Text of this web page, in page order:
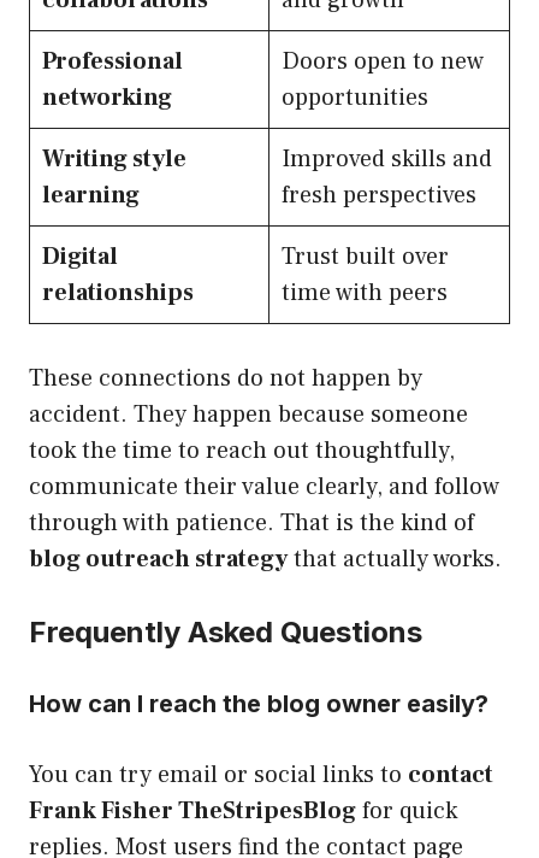
Professional
networking
Doors open to new
opportunities
Writing style
learning
Improved skills and
fresh perspectives
Digital
relationships
Trust built over
time with peers
These connections do not happen by
accident. They happen because someone
took the time to reach out thoughtfully,
communicate their value clearly, and follow
through with patience. That is the kind of
blog outreach strategythat actually works.
Frequently Asked Questions
How can I reach the blog owner easily?
You can try email or social links to contact
Frank Fisher TheStripesBlogfor quick
replies. Most users find the contact page